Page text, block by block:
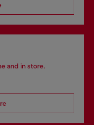
and in store.